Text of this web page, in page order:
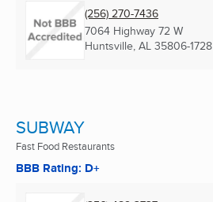
(256) 270-7436
7064 Highway 72 W
Huntsville, AL 35806-1728
SUBWAY
Fast Food Restaurants
BBB Rating: D+